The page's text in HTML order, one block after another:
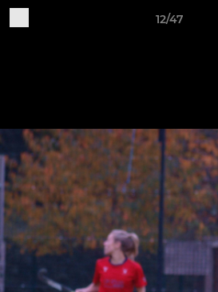
12/47